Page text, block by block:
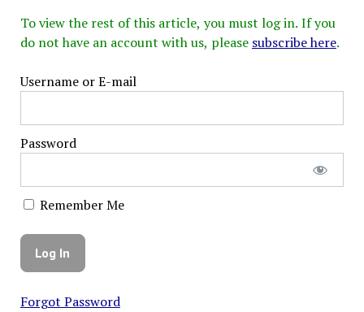
To view the rest of this article, you must log in. If you
do not have an account with us, please subscribe here.
Username or E-mail
Password
Remember Me
Forgot Password